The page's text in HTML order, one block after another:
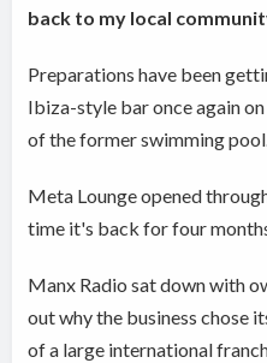
back to my local
Preparations have been
Ibiza-style bar once again
of the former swimming
Meta Lounge opened
time it's back for four
Manx Radio sat down with
out why the business chose
of a large international